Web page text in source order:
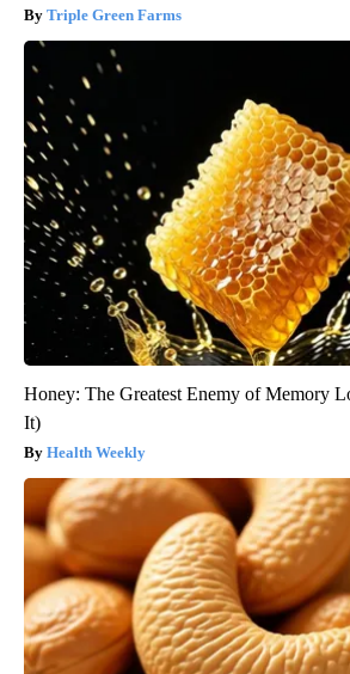
Triple Green Farms
Honey: The Greatest Enemy of Memory
It)
Health Weekly